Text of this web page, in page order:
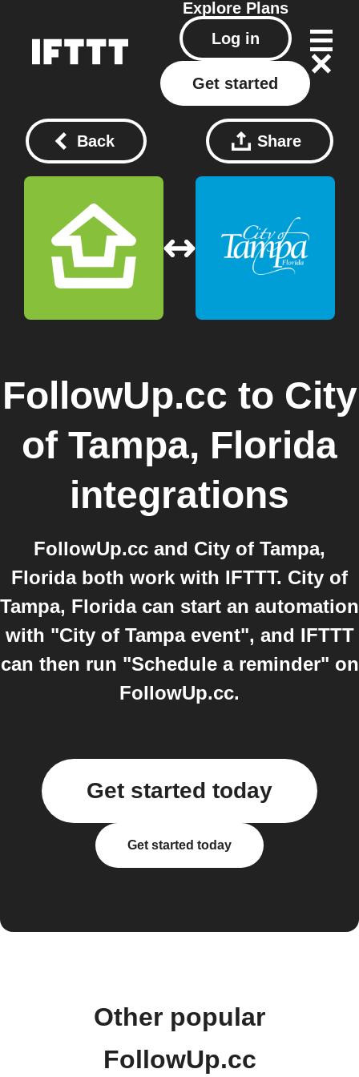
Explore Plans
Log in
Get started
Back Share
FollowUp.cc to City
of Tampa, Florida
integrations
FollowUp.cc and City of Tampa,
Florida both work with IFTTT. City of
Tampa, Florida can start an automation
with "City of Tampa event", and IFTTT
can then run "Schedule a reminder" on
FollowUp.cc.
Get started today
Get started today
Other popular
FollowUp.cc